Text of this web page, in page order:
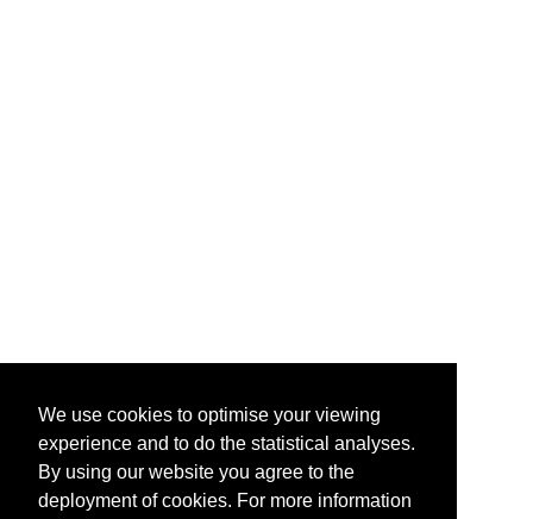
We use cookies to optimise your viewing
experience and to do the statistical analyses.
By using our website you agree to the
deployment of cookies. For more information